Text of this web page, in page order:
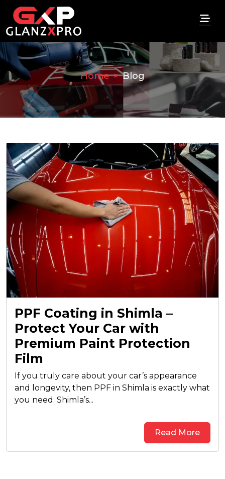
Home Blog
PPF Coating in Shimla –
Protect Your Car with
Premium Paint Protection
Film
If you truly care about your car’s appearance
and longevity, then PPF in Shimla is exactly what
you need. Shimla’s...
Read More